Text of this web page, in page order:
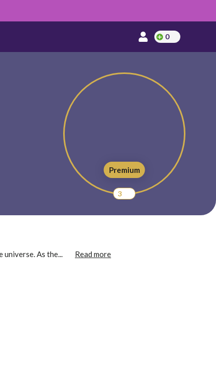
0
Premium
3
universe. As the... Read more